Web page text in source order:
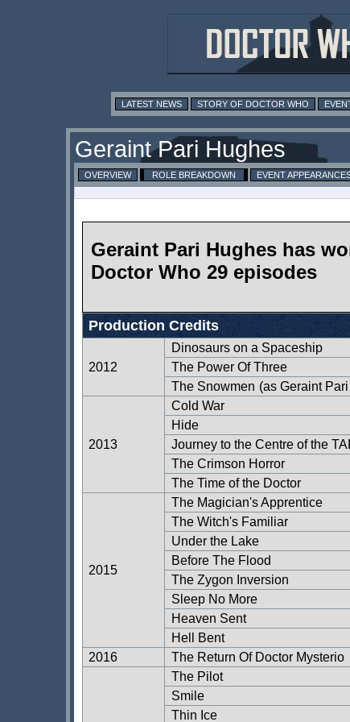
LATEST NEWS STORY OF DOCTOR WHO
Geraint Pari Hughes
OVERVIEW ROLE BREAKDOWN EVENT
Geraint Pari Hughes has
Doctor Who 29 episodes
Production Credits
2012
Dinosaurs on a Spaceship
The Power Of Three
The Snowmen (as Geraint
2013
Cold War
Hide
Journey to the Centre of the
The Crimson Horror
The Time of the Doctor
2015
The Magician's Apprentice
The Witch's Familiar
Under the Lake
Before The Flood
The Zygon Inversion
Sleep No More
Heaven Sent
Hell Bent
2016
The Return Of Doctor Mysterio
The Pilot
Smile
Thin Ice